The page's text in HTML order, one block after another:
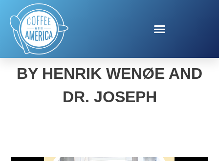
SATISFACTION SELLING
BY HENRIK WENØE AND
DR. JOSEPH